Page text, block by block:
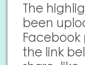
The
been
Facebook
the link